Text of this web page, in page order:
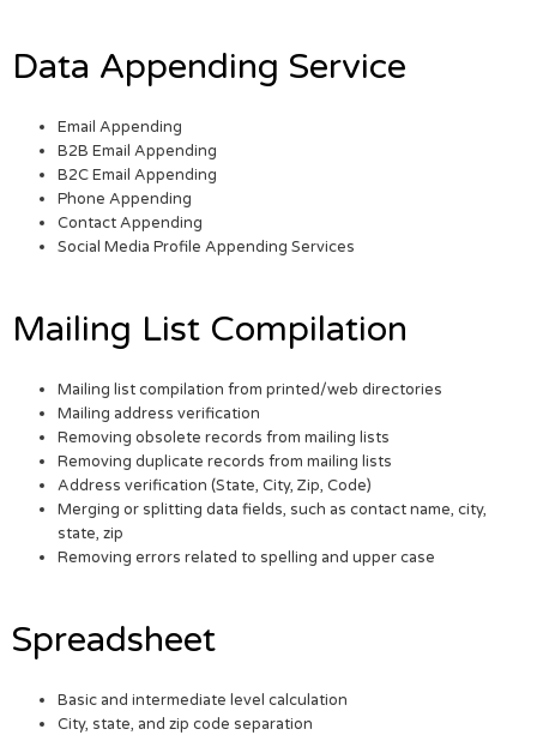
Data Appending Service
Email Appending
B2B Email Appending
B2C Email Appending
Phone Appending
Contact Appending
Social Media Profile Appending Services
Mailing List Compilation
Mailing list compilation from printed/web directories
Mailing address verification
Removing obsolete records from mailing lists
Removing duplicate records from mailing lists
Address verification (State, City, Zip, Code)
Merging or splitting data fields, such as contact name, city,
state, zip
Removing errors related to spelling and upper case
Spreadsheet
Basic and intermediate level calculation
City, state, and zip code separation